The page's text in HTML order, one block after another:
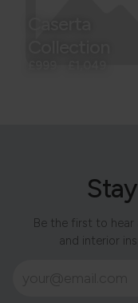
Be the first to hear
and interior